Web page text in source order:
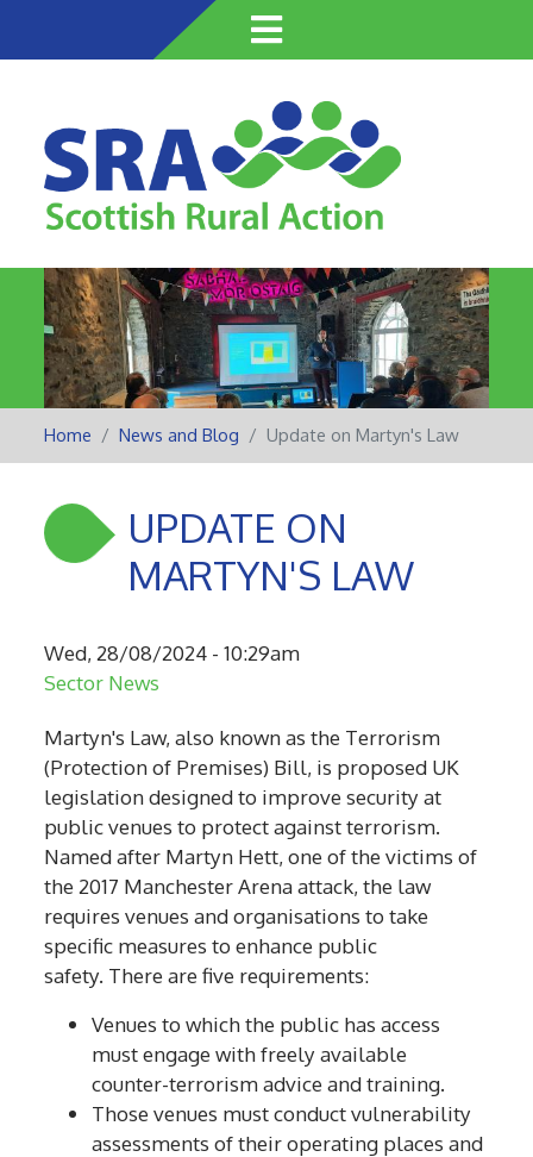
Skip
to
content
Home News and Blog Update on Martyn's Law
UPDATE ON
MARTYN'S LAW
Wed, 28/08/2024 - 10:29am
Sector News
Martyn's Law, also known as the Terrorism
(Protection of Premises) Bill, is proposed UK
legislation designed to improve security at
public venues to protect against terrorism.
Named after Martyn Hett, one of the victims of
the 2017 Manchester Arena attack, the law
requires venues and organisations to take
specific measures to enhance public
safety. There are five requirements:
Venues to which the public has access
must engage with freely available
counter-terrorism advice and training.
Those venues must conduct vulnerability
assessments of their operating places and